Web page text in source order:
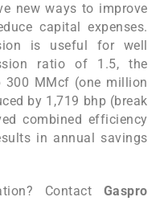
new ways to improve
capital expenses.
is useful for well
ratio of 1.5, the
300 MMcf (one million
by 1,719 bhp (break
combined efficiency
in annual savings
Contact Gaspro